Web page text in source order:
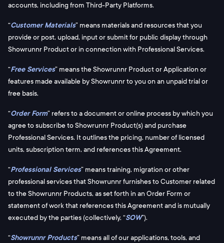
accounts, including from Third-Party Platforms.
“Customer Materials” means materials and resources that you
provide or post, upload, input or submit for public display through
Showrunnr Product or in connection with Professional Services.
“Free Services” means the Showrunnr Product or Application or
features made available by Showrunnr to you on an unpaid trial or
free basis.
“Order Form” refers to a document or online process by which you
agree to subscribe to Showrunnr Product(s) and purchase
Professional Services. It outlines the pricing, number of licensed
units, subscription term, and references this Agreement.
“Professional Services” means training, migration or other
professional services that Showrunnr furnishes to Customer related
to the Showrunnr Products, as set forth in an Order Form or
statement of work that references this Agreement and is mutually
executed by the parties (collectively, “SOW”).
“Showrunnr Products” means all of our applications, tools, and